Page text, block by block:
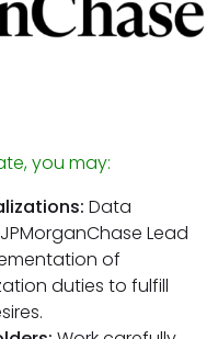
you may:
Data
Lead
of
duties to fulfill